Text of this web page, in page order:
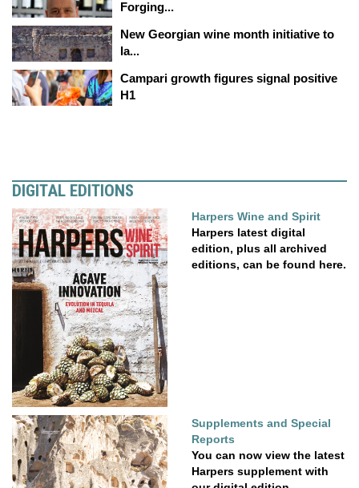
Forging...
New Georgian wine month initiative to
la...
Campari growth figures signal positive
H1
DIGITAL EDITIONS
Harpers Wine and Spirit
Harpers latest digital
edition, plus all archived
editions, can be found here.
Supplements and Special
Reports
You can now view the latest
Harpers supplement with